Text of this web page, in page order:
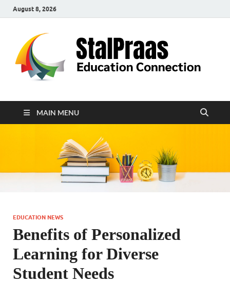
August 8, 2026
MAIN MENU
EDUCATION NEWS
Benefits of Personalized
Learning for Diverse
Student Needs